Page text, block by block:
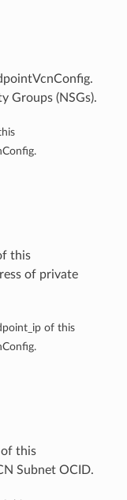
Groups (NSGs).
this
of private
of this
of this
Subnet OCID.